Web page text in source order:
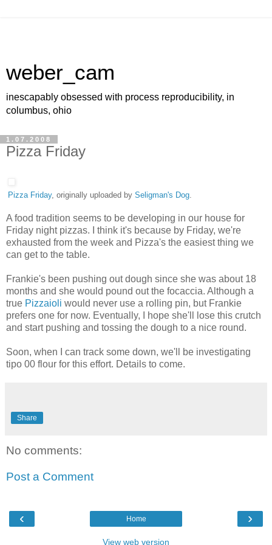
weber_cam
inescapably obsessed with process reproducibility, in
columbus, ohio
1.07.2008
Pizza Friday
Pizza Friday, originally uploaded by Seligman's Dog
A food tradition seems to be developing in our house for
Friday night pizzas. I think it's because by Friday, we're
exhausted from the week and Pizza's the easiest thing we
can get to the table.
Frankie's been pushing out dough since she was about 18
months and she would pound out the focaccia. Although a
true Pizzaioli would never use a rolling pin, but Frankie
prefers one for now. Eventually, I hope she'll lose this crutch
and start pushing and tossing the dough to a nice round.
Soon, when I can track some down, we'll be investigating
tipo 00 flour for this effort. Details to come.
Share
No comments:
Post a Comment
‹ ›
Home
View web version